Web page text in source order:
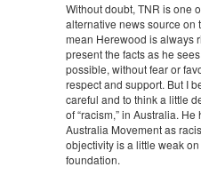
Without doubt, TNR is one
alternative news source on
mean Herewood is always
present the facts as he
possible, without fear or
respect and support. But I
careful and to think a little
of “racism,” in Australia.
Australia Movement as
objectivity is a little weak
foundation.